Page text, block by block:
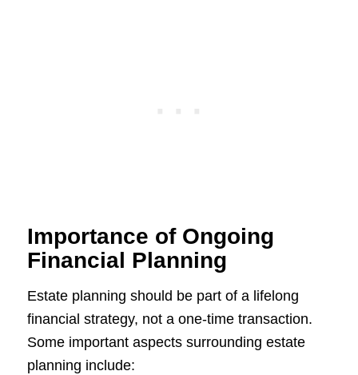
Importance of Ongoing
Financial Planning
Estate planning should be part of a lifelong
financial strategy, not a one-time transaction.
Some important aspects surrounding estate
planning include: